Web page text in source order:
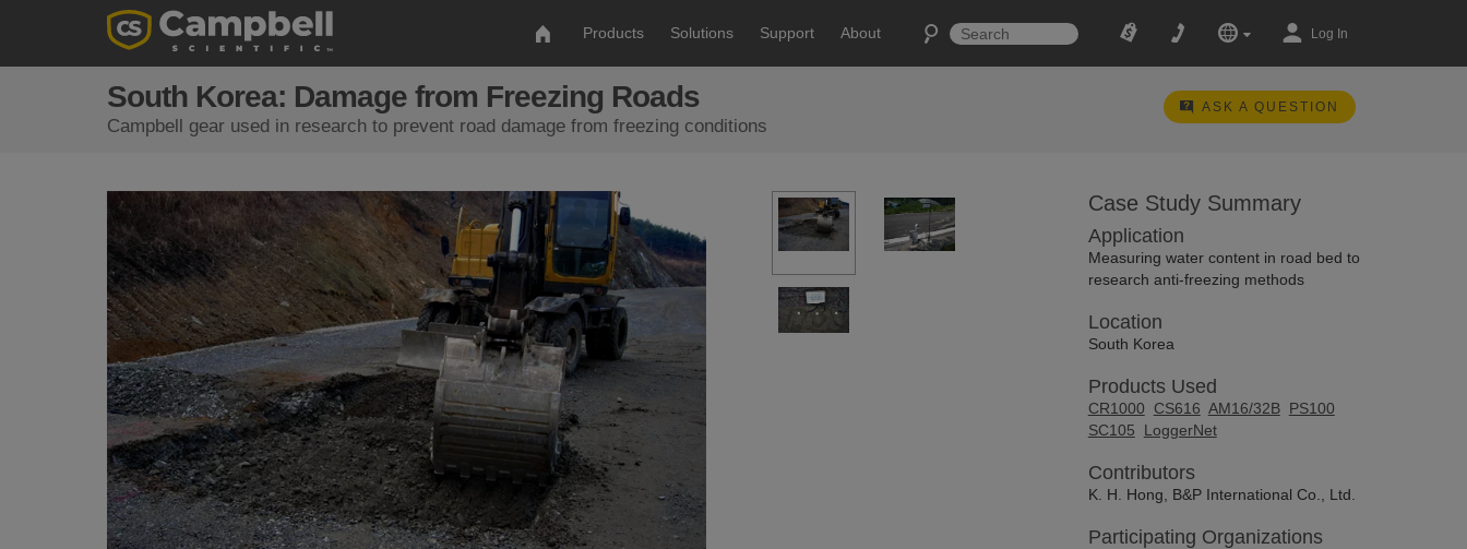
Products Solutions Support About Log In
South Korea: Damage from Freezing Roads
Campbell gear used in research to prevent road damage from freezing conditions
ASK A QUESTION
Case Study Summary
Application
Measuring water content in road bed to
research anti-freezing methods
Location
South Korea
Products Used
CR1000 CS616 AM16/32B PS100
SC105
LoggerNet
Contributors
K. H. Hong, B&P International Co., Ltd.
Participating Organizations